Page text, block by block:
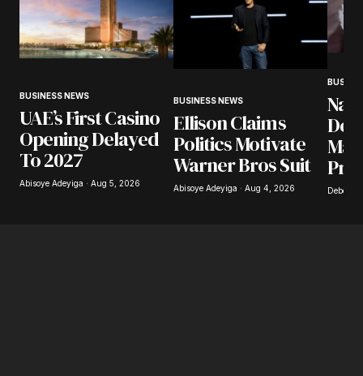
BUSINESS NEWS
UAE’s First Casino
Opening Delayed
To 2027
Abisoye Adeyiga · Aug 5, 2026
BUSINESS NEWS
Ellison Claims
Politics Motivate
Warner Bros Suit
Abisoye Adeyiga · Aug 4, 2026